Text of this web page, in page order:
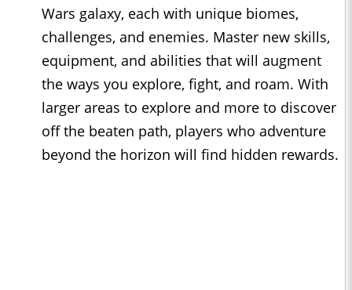
Wars galaxy, each with unique biomes,
challenges, and enemies. Master new skills,
equipment, and abilities that will augment
the ways you explore, fight, and roam. With
larger areas to explore and more to discover
off the beaten path, players who adventure
beyond the horizon will find hidden rewards.